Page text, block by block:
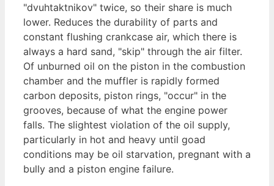
"dvuhtaktnikov" twice, so their share is much
lower. Reduces the durability of parts and
constant flushing crankcase air, which there is
always a hard sand, "skip" through the air filter.
Of unburned oil on the piston in the combustion
chamber and the muffler is rapidly formed
carbon deposits, piston rings, "occur" in the
grooves, because of what the engine power
falls. The slightest violation of the oil supply,
particularly in hot and heavy until goad
conditions may be oil starvation, pregnant with a
bully and a piston engine failure.